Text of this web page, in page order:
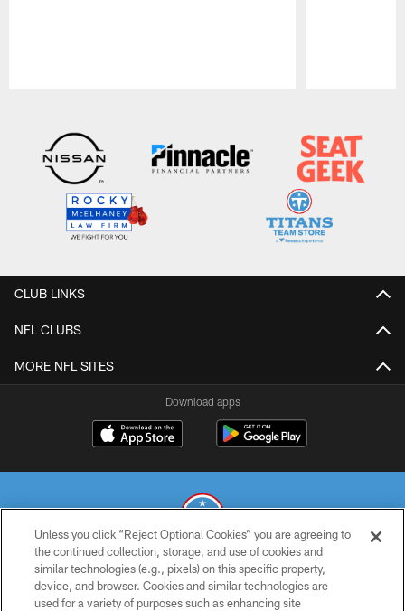
CLUB LINKS
NFL CLUBS
MORE NFL SITES
Download apps
© 2026 THE TENNESSEE TITANS. ALL RIGHTS RESERVED
PRIVACY POLICY
Unless you click “Reject Optional Cookies” you are agreeing to
the continued collection, storage, and use of cookies and
similar technologies (e.g., pixels) on this specific property,
device, and browser. Cookies and similar technologies are
used for a variety of purposes such as enhancing site